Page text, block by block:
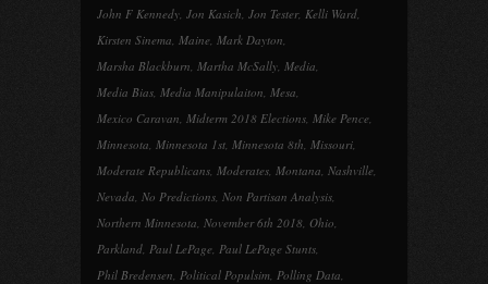
John F Kennedy, Jon Kasich, Jon Tester, Kelli Ward,
Kirsten Sinema, Maine, Mark Dayton,
Marsha Blackburn, Martha McSally, Media,
Media Bias, Media Manipulaiton, Mesa,
Mexico Caravan, Midterm 2018 Elections, Mike Pence,
Minnesota, Minnesota 1st, Minnesota 8th, Missouri,
Moderate Republicans, Moderates, Montana, Nashville,
Nevada, No Predictions, Non Partisan Analysis,
Northern Minnesota, November 6th 2018, Ohio,
Parkland, Paul LePage, Paul LePage Stunts,
Phil Bredensen, Political Populsim, Polling Data,